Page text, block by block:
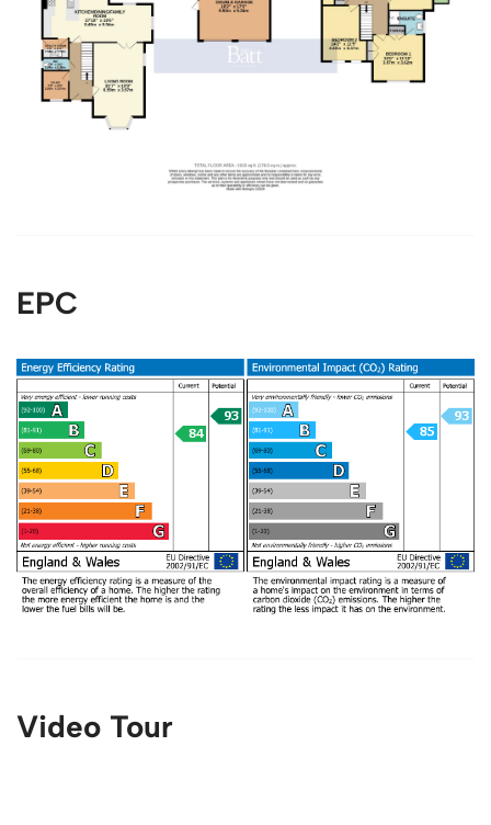
EPC
Video Tour